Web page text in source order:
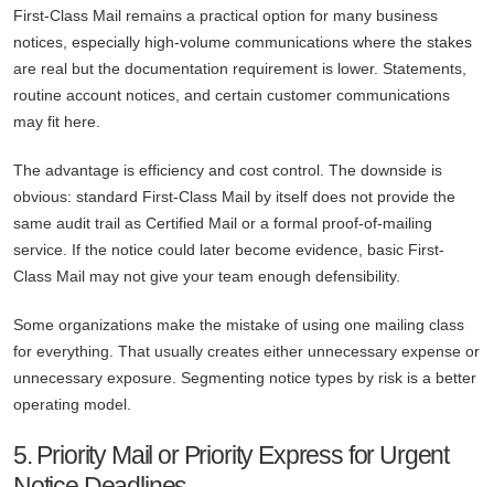
First-Class Mail remains a practical option for many business
notices, especially high-volume communications where the stakes
are real but the documentation requirement is lower. Statements,
routine account notices, and certain customer communications
may fit here.
The advantage is efficiency and cost control. The downside is
obvious: standard First-Class Mail by itself does not provide the
same audit trail as Certified Mail or a formal proof-of-mailing
service. If the notice could later become evidence, basic First-
Class Mail may not give your team enough defensibility.
Some organizations make the mistake of using one mailing class
for everything. That usually creates either unnecessary expense or
unnecessary exposure. Segmenting notice types by risk is a better
operating model.
5. Priority Mail or Priority Express for Urgent